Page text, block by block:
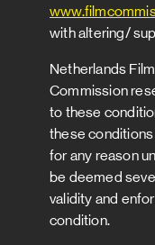
with altering/
Netherlands
Commission
to these
these conditions
for any reason
be deemed
validity and
condition.